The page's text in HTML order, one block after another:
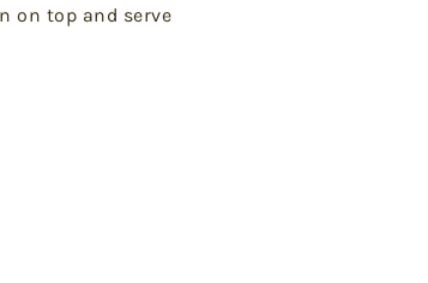
on top and serve